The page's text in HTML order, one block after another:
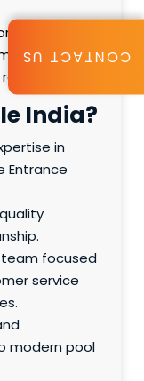
such as the
India?
in
Entrance
focused
service
modern pool
CONTACT US